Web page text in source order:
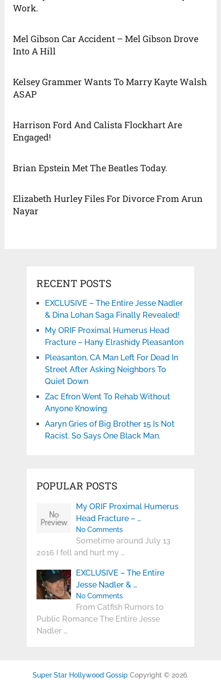
Work.
Mel Gibson Car Accident – Mel Gibson Drove
Into A Hill
Kelsey Grammer Wants To Marry Kayte Walsh
ASAP
Harrison Ford And Calista Flockhart Are
Engaged!
Brian Epstein Met The Beatles Today.
Elizabeth Hurley Files For Divorce From Arun
Nayar
RECENT POSTS
EXCLUSIVE – The Entire Jesse Nadler
& Dina Lohan Saga Finally Revealed!
My ORIF Proximal Humerus Head
Fracture – Hany Elrashidy Pleasanton
Pleasanton, CA Man Left For Dead In
Street After Asking Neighbors To
Quiet Down
Zac Efron Went To Rehab Without
Anyone Knowing
Aaryn Gries of Big Brother 15 Is Not
Racist. So Says One Black Man.
POPULAR POSTS
My ORIF Proximal Humerus
Head Fracture – …
No Comments
Sometime around July 13
2016 I fell and hurt my …
EXCLUSIVE – The Entire
Jesse Nadler & …
No Comments
From Catfish Rumors to
Public Romance The Entire Jesse
Nadler …
Super Star Hollywood GossipCopyright © 2026.